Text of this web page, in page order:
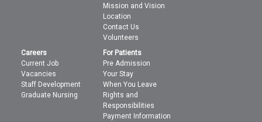
Mission and Vision
Location
Contact Us
Volunteers
Careers
Current Job
Vacancies
Staff Development
Graduate Nursing
For Patients
Pre Admission
Your Stay
When You Leave
Rights and
Responsibilities
Payment Information